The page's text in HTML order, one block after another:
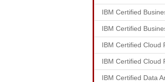
IBM Certified
IBM Certified
IBM Certified Cloud
IBM Certified Cloud
IBM Certified Data